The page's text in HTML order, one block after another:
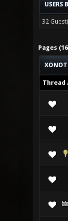
USERS
32
Pages
Thread